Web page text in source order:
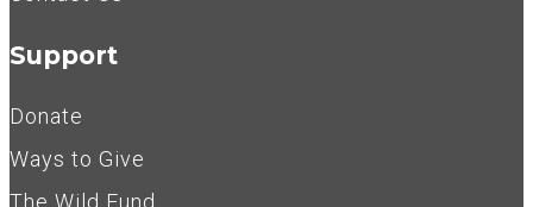
Support
Donate
Ways to Give
The Wild Fund